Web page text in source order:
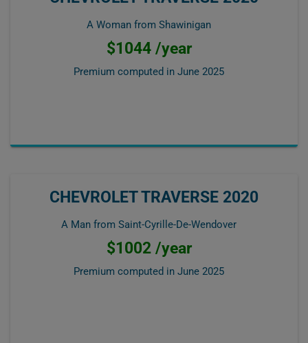
A Woman from Shawinigan
$1044 /year
Premium computed in June 2025
CHEVROLET TRAVERSE 2020
A Man from Saint-Cyrille-De-Wendover
$1002 /year
Premium computed in June 2025